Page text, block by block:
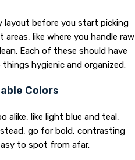
layout before you start picking
like where you handle raw
Each of these should have
hygienic and organized.
Colors
alike, like light blue and teal,
go for bold, contrasting
to spot from afar.